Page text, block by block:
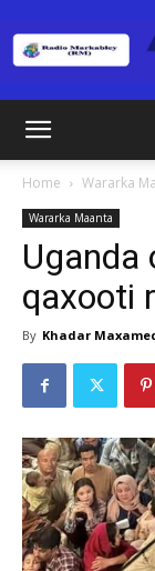
Home Wararka
Wararka Maanta
Uganda
qaxooti
By Khadar